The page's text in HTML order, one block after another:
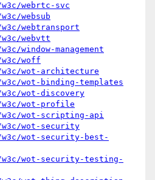
webrtc-svc
websub
webtransport
webvtt
window-management
woff
wot-architecture
wot-binding-templates
wot-discovery
wot-profile
wot-scripting-api
wot-security
wot-security-best-
wot-security-testing-